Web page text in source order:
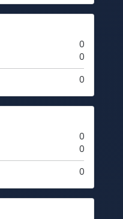
0
0
0
0
0
0